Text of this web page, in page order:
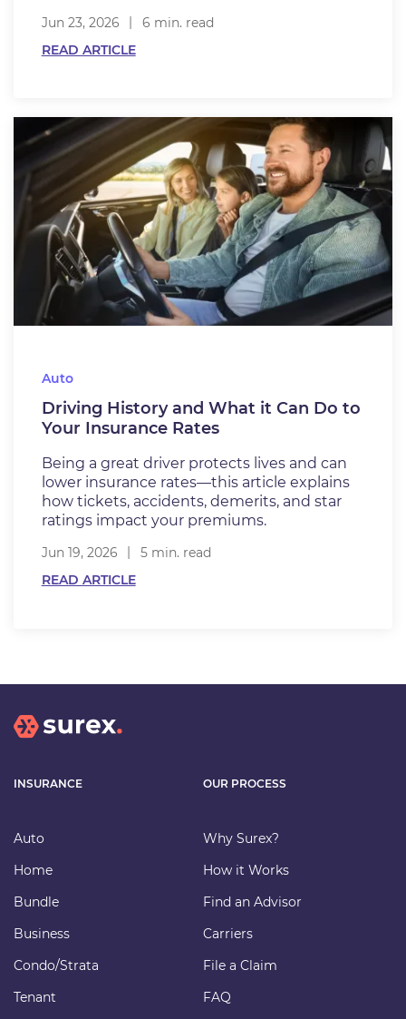
Jun 23, 2026
6 min. read
READ ARTICLE
Auto
Driving History and What it Can Do to
Your Insurance Rates
Being a great driver protects lives and can
lower insurance rates—this article explains
how tickets, accidents, demerits, and star
ratings impact your premiums.
Jun 19, 2026
5 min. read
READ ARTICLE
INSURANCE
Auto
Home
Bundle
Business
Condo/Strata
Tenant
OUR PROCESS
Why Surex?
How it Works
Find an Advisor
Carriers
File a Claim
FAQ